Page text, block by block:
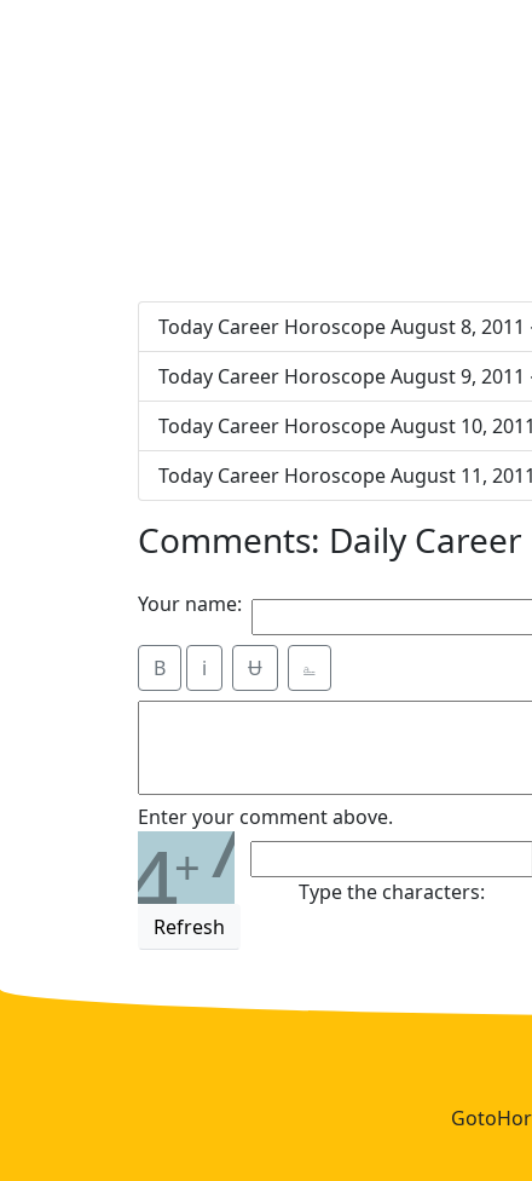
Today Career Horoscope August 8, 2011
Today Career Horoscope August 9, 2011
Today Career Horoscope August 10, 2011
Today Career Horoscope August 11, 2011
Comments: Daily
Your name:
B i Ʉ ⎁
Enter your comment above.
4+7
Refresh
Type the characters: